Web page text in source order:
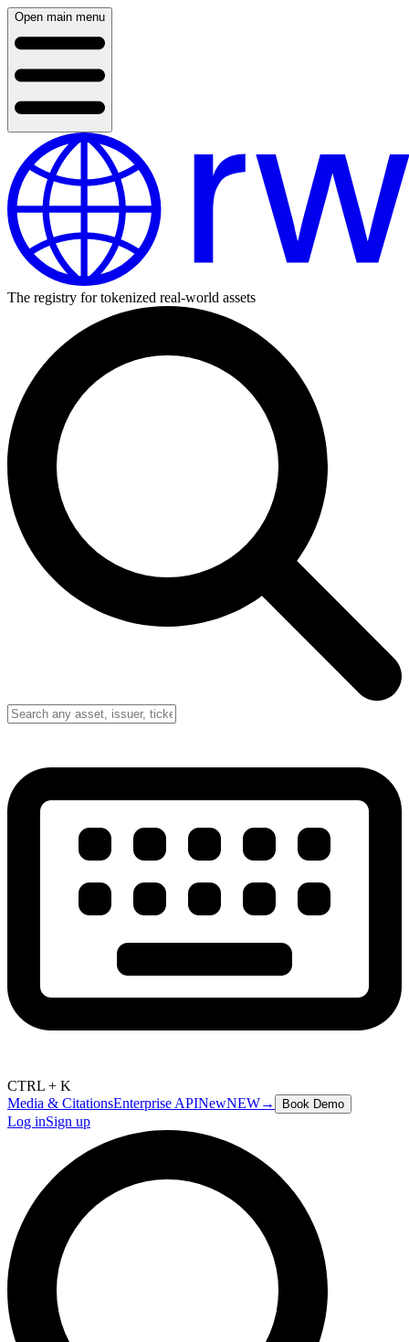
Open main menu
The registry for tokenized real-world assets
CTRL + K
Media & CitationsEnterprise APINewNEW→ Book Demo
Log inSign up